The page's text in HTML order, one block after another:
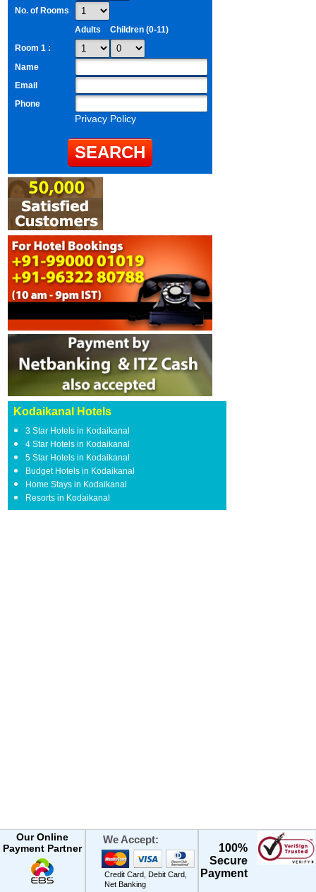
No. of Rooms
Adults
Children (0-11)
Room 1 :
Name
Email
Phone
Privacy Policy
Kodaikanal Hotels
3 Star Hotels in Kodaikanal
4 Star Hotels in Kodaikanal
5 Star Hotels in Kodaikanal
Budget Hotels in Kodaikanal
Home Stays in Kodaikanal
Resorts in Kodaikanal
Our Online
Payment Partner
We Accept:
Credit Card, Debit Card,
Net Banking
100%
Secure
Payment